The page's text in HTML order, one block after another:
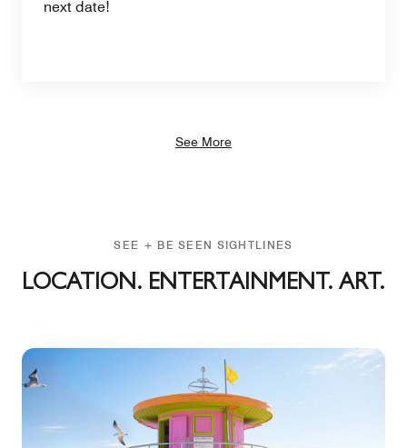
next date!
See More
SEE + BE SEEN SIGHTLINES
LOCATION. ENTERTAINMENT. ART.